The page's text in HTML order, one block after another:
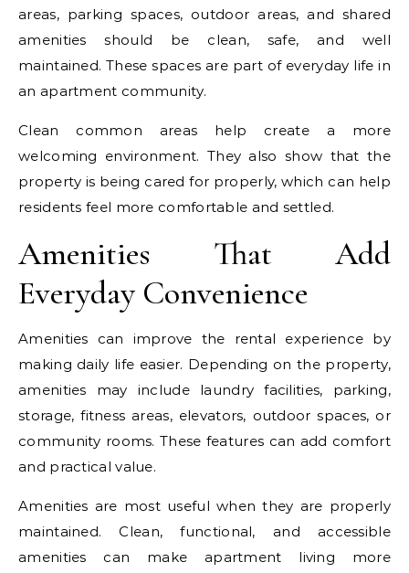
areas, parking spaces, outdoor areas, and shared
amenities should be clean, safe, and well
maintained. These spaces are part of everyday life in
an apartment community.
Clean common areas help create a more
welcoming environment. They also show that the
property is being cared for properly, which can help
residents feel more comfortable and settled.
Amenities That Add
Everyday Convenience
Amenities can improve the rental experience by
making daily life easier. Depending on the property,
amenities may include laundry facilities, parking,
storage, fitness areas, elevators, outdoor spaces, or
community rooms. These features can add comfort
and practical value.
Amenities are most useful when they are properly
maintained. Clean, functional, and accessible
amenities can make apartment living more